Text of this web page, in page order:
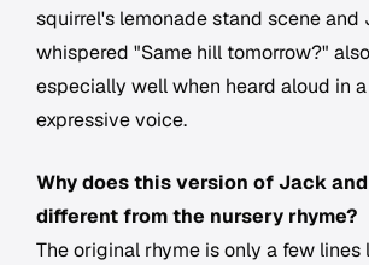
squirrel's lemonade stand scene and
whispered "Same hill tomorrow?"
especially well when heard aloud in
expressive voice.
Why does this version of Jack
different from the nursery rhyme?
The original rhyme is only a few lines